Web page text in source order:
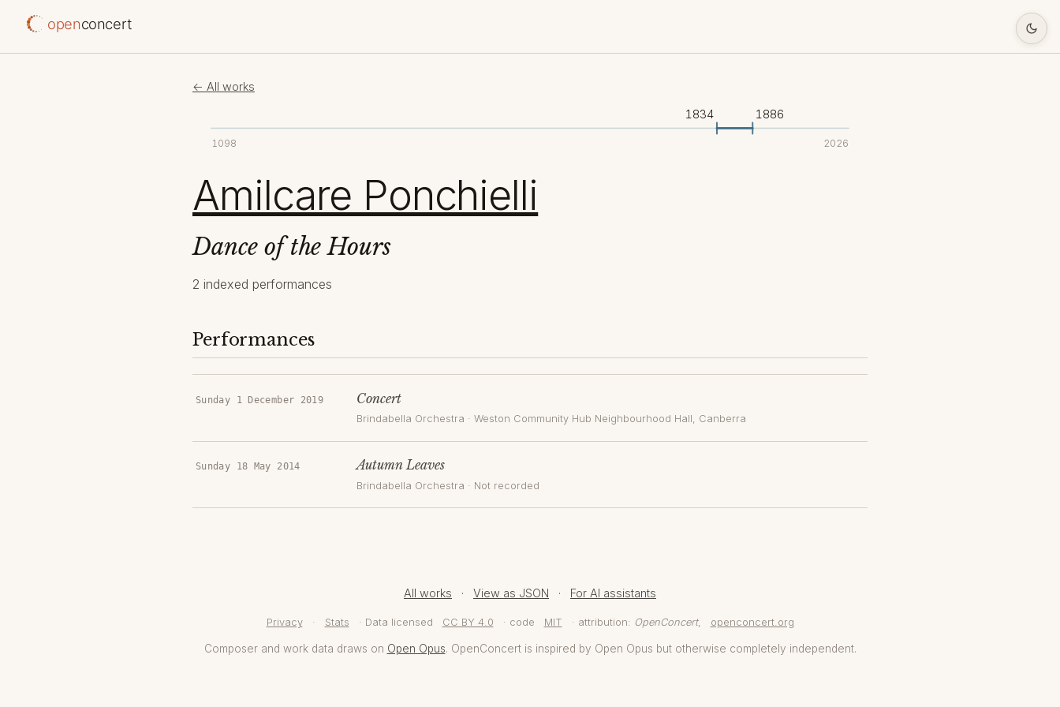
openconcert
← All works
1098 2026
1834 1886
Amilcare Ponchielli
Dance of the Hours
2 indexed performances
Performances
Sunday 1 December 2019 Concert
Brindabella Orchestra · Weston Community Hub Neighbourhood Hall, Canberra
Sunday 18 May 2014 Autumn Leaves
Brindabella Orchestra · Not recorded
All works · View as JSON · For AI assistants
Privacy · Stats · Data licensed CC BY 4.0 · code MIT · attribution: OpenConcert, openconcert.org
Composer and work data draws on Open Opus. OpenConcert is inspired by Open Opus but otherwise completely independent.